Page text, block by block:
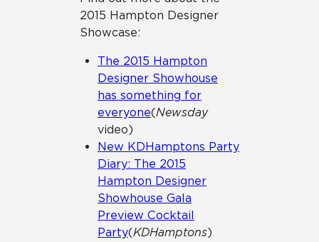
2015 Hampton Designer
Showcase:
The 2015 Hampton
Designer Showhouse
has something for
everyone(Newsday
video)
New KDHamptons Party
Diary: The 2015
Hampton Designer
Showhouse Gala
Preview Cocktail
Party(KDHamptons)